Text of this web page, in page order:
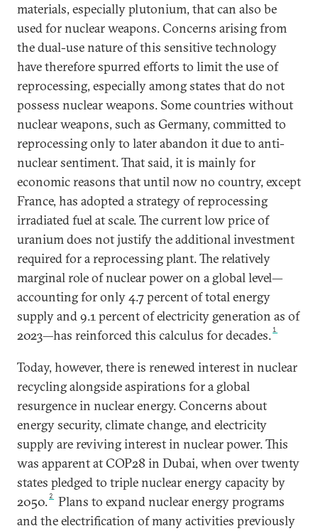
materials, especially plutonium, that can also be
used for nuclear weapons. Concerns arising from
the dual-use nature of this sensitive technology
have therefore spurred efforts to limit the use of
reprocessing, especially among states that do not
possess nuclear weapons. Some countries without
nuclear weapons, such as Germany, committed to
reprocessing only to later abandon it due to anti-
nuclear sentiment. That said, it is mainly for
economic reasons that until now no country, except
France, has adopted a strategy of reprocessing
irradiated fuel at scale. The current low price of
uranium does not justify the additional investment
required for a reprocessing plant. The relatively
marginal role of nuclear power on a global level—
accounting for only 4.7 percent of total energy
supply and 9.1 percent of electricity generation as of
2023—has reinforced this calculus for decades.1
Today, however, there is renewed interest in nuclear
recycling alongside aspirations for a global
resurgence in nuclear energy. Concerns about
energy security, climate change, and electricity
supply are reviving interest in nuclear power. This
was apparent at COP28 in Dubai, when over twenty
states pledged to triple nuclear energy capacity by
2050. 2
Plans to expand nuclear energy programs
and the electrification of many activities previously